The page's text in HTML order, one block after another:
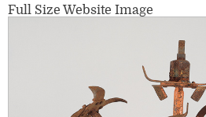
Full Size Website Image